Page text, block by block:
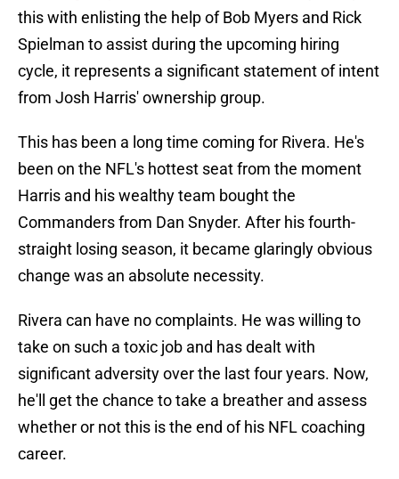
this with enlisting the help of Bob Myers and Rick
Spielman to assist during the upcoming hiring
cycle, it represents a significant statement of intent
from Josh Harris' ownership group.
This has been a long time coming for Rivera. He's
been on the NFL's hottest seat from the moment
Harris and his wealthy team bought the
Commanders from Dan Snyder. After his fourth-
straight losing season, it became glaringly obvious
change was an absolute necessity.
Rivera can have no complaints. He was willing to
take on such a toxic job and has dealt with
significant adversity over the last four years. Now,
he'll get the chance to take a breather and assess
whether or not this is the end of his NFL coaching
career.